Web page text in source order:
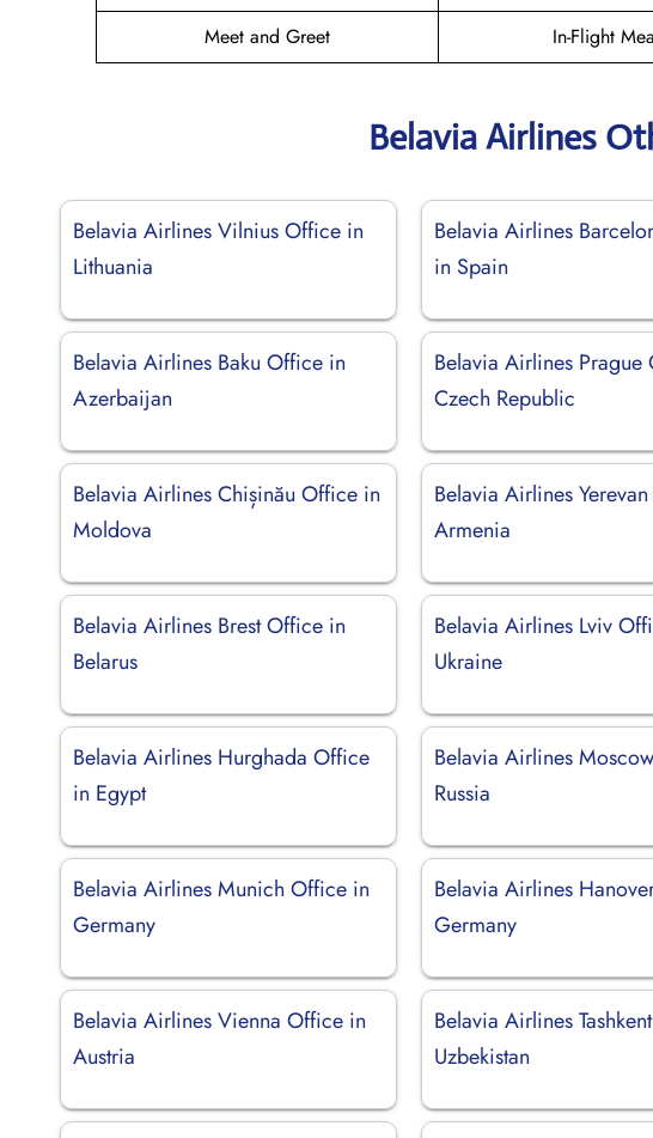
Meet and Greet
In-Flight
Belavia Airlines
Belavia Airlines Vilnius Office in
Lithuania
Belavia Airlines
in Spain
Belavia Airlines Baku Office in
Azerbaijan
Belavia Airlines Prague
Czech Republic
Belavia Airlines Chișinău Office in
Moldova
Belavia Airlines
Armenia
Belavia Airlines Brest Office in
Belarus
Belavia Airlines Lviv
Ukraine
Belavia Airlines Hurghada Office
in Egypt
Belavia Airlines
Russia
Belavia Airlines Munich Office in
Germany
Belavia Airlines
Germany
Belavia Airlines Vienna Office in
Austria
Belavia Airlines
Uzbekistan